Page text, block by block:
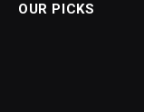
OUR PICKS